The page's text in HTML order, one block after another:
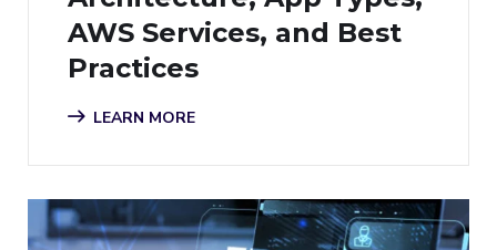
AWS Services, and Best
Practices
LEARN MORE